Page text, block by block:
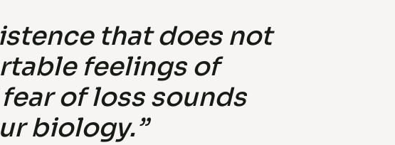
that does not
feelings of
of loss sounds
biology.”